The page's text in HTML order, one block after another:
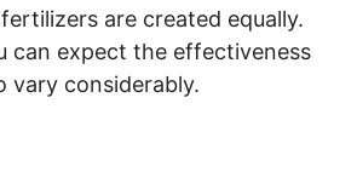
are created equally.
can expect the effectiveness
vary considerably.